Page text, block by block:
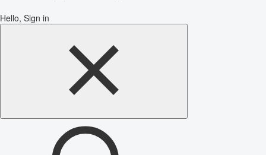
Hello, Sign in